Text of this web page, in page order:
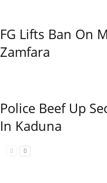
FG Lifts Ban On
Zamfara
Police Beef Up
In Kaduna